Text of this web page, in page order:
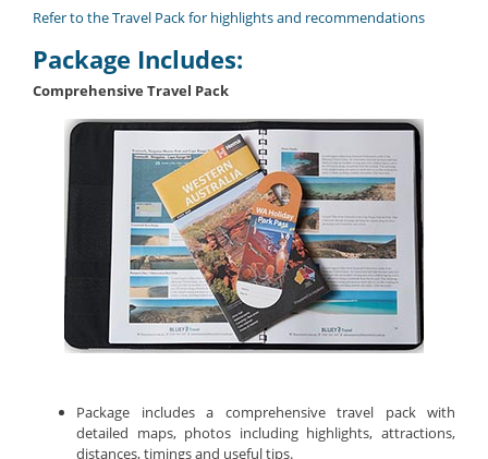
Refer to the Travel Pack for highlights and recommendations
Package Includes:
Comprehensive Travel Pack
Package includes a comprehensive travel pack with
detailed maps, photos including highlights, attractions,
distances, timings and useful tips.